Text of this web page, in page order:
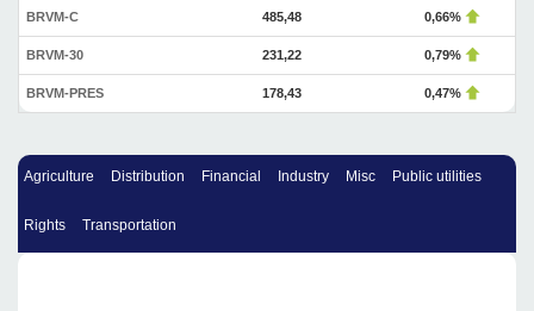
BRVM-C 485,48 0,66%
BRVM-30 231,22 0,79%
BRVM-PRES 178,43 0,47%
Agriculture Distribution Financial Industry Misc Public utilities
Rights Transportation